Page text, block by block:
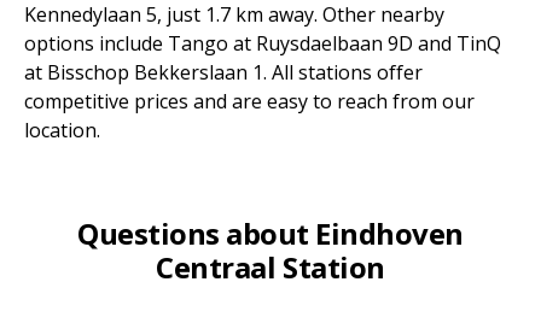
Kennedylaan 5, just 1.7 km away. Other nearby
options include Tango at Ruysdaelbaan 9D and TinQ
at Bisschop Bekkerslaan 1. All stations offer
competitive prices and are easy to reach from our
location.
Questions about Eindhoven
Centraal Station